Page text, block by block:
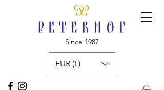
Since 1987
EUR (€)